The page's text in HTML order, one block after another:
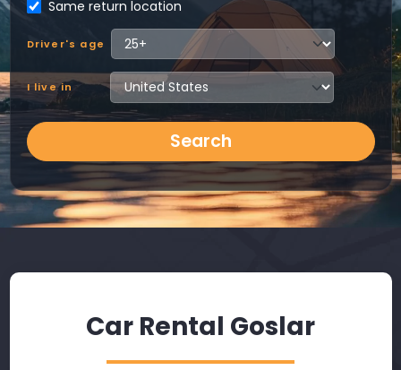
Same return location
Driver's age
I live in
Search
Car Rental Goslar